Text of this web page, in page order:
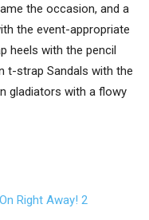
the occasion, and a
the event-appropriate
heels with the pencil
t-strap Sandals with the
gladiators with a flowy